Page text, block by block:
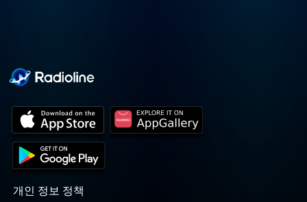
개인 정보 정책